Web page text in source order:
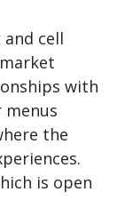
cell
with
menus
the
is open